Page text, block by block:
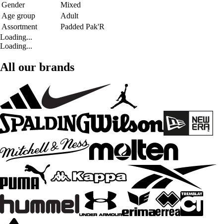
Gender
Mixed
Age group
Adult
Assortment
Padded Pak'R
Loading...
Loading...
All our brands